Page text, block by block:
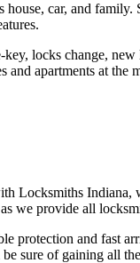
car, and
locks change,
apartments at
Locksmiths
we provide all
protection and
of gaining all the